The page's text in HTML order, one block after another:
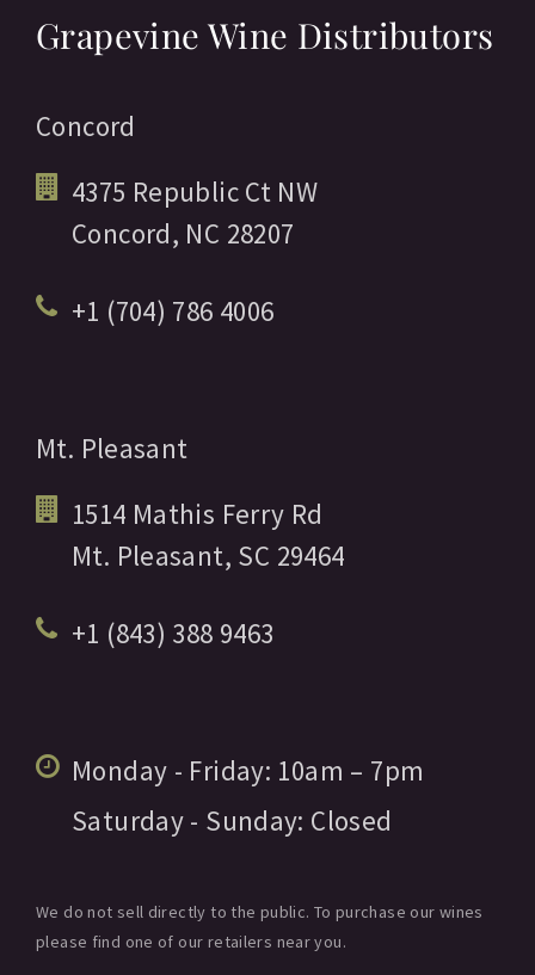
Grapevine Wine Distributors
Concord
4375 Republic Ct NW
Concord, NC 28207
+1 (704) 786 4006
Mt. Pleasant
1514 Mathis Ferry Rd
Mt. Pleasant, SC 29464
+1 (843) 388 9463
Monday - Friday: 10am – 7pm
Saturday - Sunday: Closed
We do not sell directly to the public. To purchase our wines
please find one of our retailers near you.